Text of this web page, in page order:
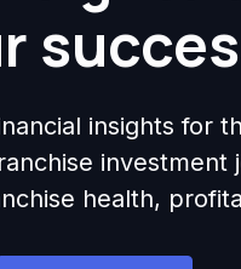
insights for
investment
health,